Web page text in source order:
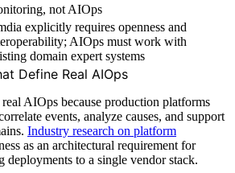
not AIOps
explicitly requires openness and
AIOps must work with
domain expert systems
Define Real AIOps
AIOps because production platforms
events, analyze causes, and support
Industry research on platform
as an architectural requirement for
deployments to a single vendor stack.